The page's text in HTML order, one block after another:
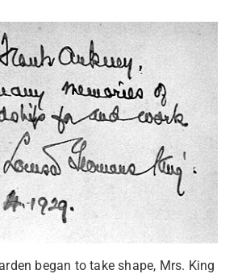
began to take shape, Mrs. King